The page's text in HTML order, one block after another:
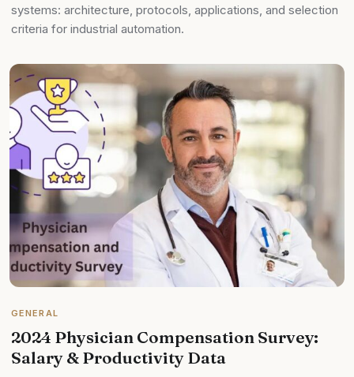
systems: architecture, protocols, applications, and selection
criteria for industrial automation.
GENERAL
2024 Physician Compensation Survey:
Salary & Productivity Data